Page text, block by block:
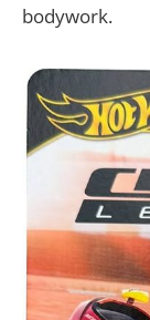
bodywork.